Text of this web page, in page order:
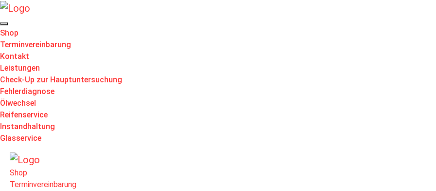
Shop
Terminvereinbarung
Kontakt
Leistungen
Check-Up zur Hauptuntersuchung
Fehlerdiagnose
Ölwechsel
Reifenservice
Instandhaltung
Glasservice
Shop
Terminvereinbarung